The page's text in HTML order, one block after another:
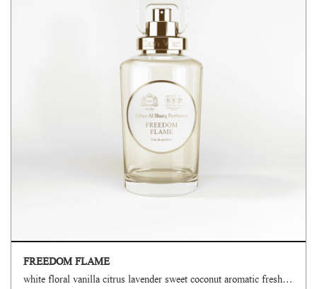
FREEDOM FLAME
white floral vanilla citrus lavender sweet coconut aromatic fresh spicy green